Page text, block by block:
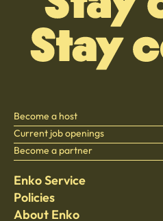
Enko Service
Find Stay
Bedding
Policies
Privacy policy
About Enko
Become a host
Current job openings
Become a partner